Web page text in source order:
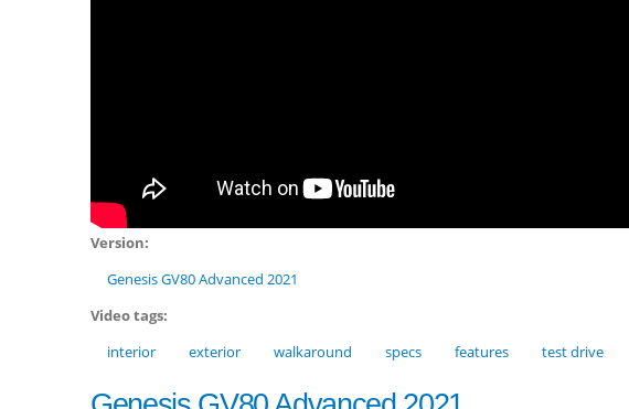
Version:
Genesis GV80 Advanced 2021
Video tags:
interior
exterior walkaround specs features test drive